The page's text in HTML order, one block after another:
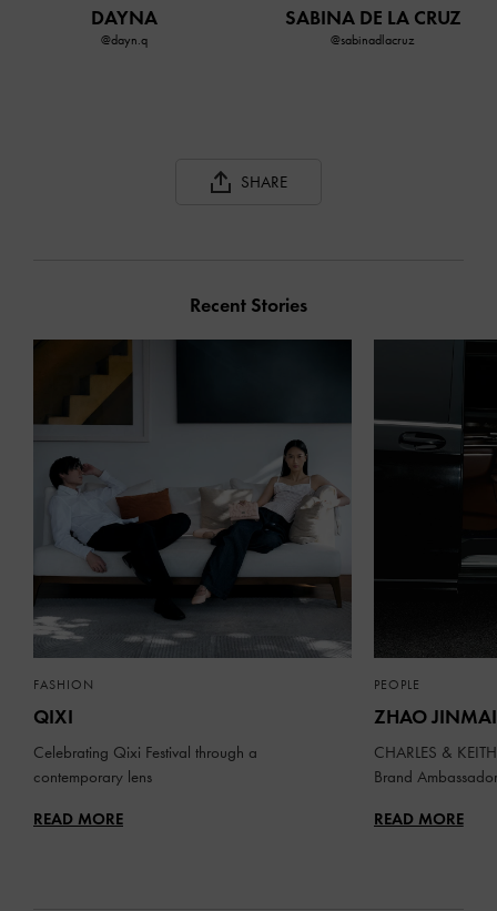
DAYNA
@dayn.q
SABINA DE LA CRUZ
@sabinadlacruz
SHARE
Recent Stories
FASHION
QIXI
Celebrating Qixi Festival through a
contemporary lens
READ MORE
PEOPLE
ZHAO JINMAI
CHARLES &
Brand Ambassador
READ MORE